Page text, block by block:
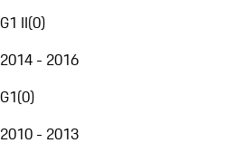
G1 II(0)
2014 - 2016
G1(0)
2010 - 2013